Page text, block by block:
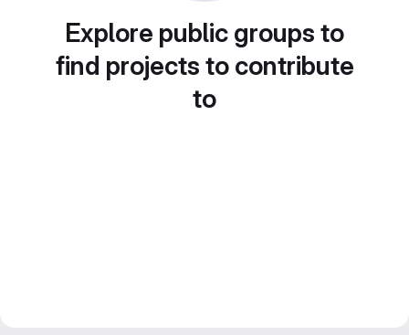
Explore public groups to
find projects to contribute
to